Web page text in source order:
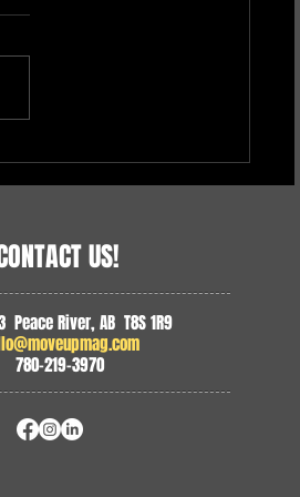
Paramedics in Northern
US!
Peace River, AB T8S 1R9
780-219-3970